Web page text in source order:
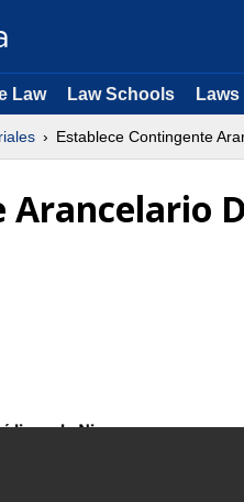
Law Law Schools
Establece Contingente